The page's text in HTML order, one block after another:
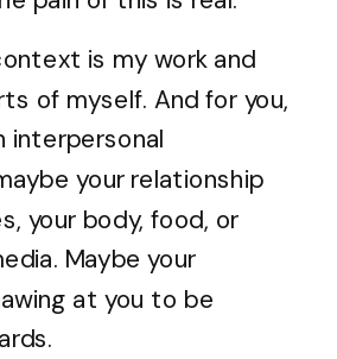
is my work and
of myself. And for you,
interpersonal
your relationship
your body, food, or
Maybe your
at you to be